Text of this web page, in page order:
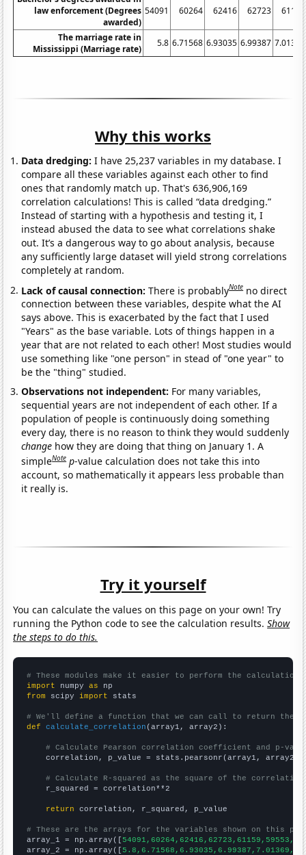
law enforcement (Degrees
awarded)
54091 60264 62416 62723 61159
The marriage rate in
Mississippi (Marriage rate)
5.8 6.71568 6.93035 6.99387 7.01369
Why this works
Data dredging: I have 25,237 variables in my database. I
compare all these variables against each other to find
ones that randomly match up. That's 636,906,169
correlation calculations! This is called “data dredging.”
Instead of starting with a hypothesis and testing it, I
instead abused the data to see what correlations shake
out. It’s a dangerous way to go about analysis, because
any sufficiently large dataset will yield strong correlations
completely at random.
Lack of causal connection:There is probablyNote no direct
connection between these variables, despite what the AI
says above. This is exacerbated by the fact that I used
"Years" as the base variable. Lots of things happen in a
year that are not related to each other! Most studies would
use something like "one person" in stead of "one year" to
be the "thing" studied.
Observations not independent: For many variables,
sequential years are not independent of each other. If a
population of people is continuously doing something
every day, there is no reason to think they would suddenly
change how they are doing that thing on January 1. A
simpleNote p-value calculation does not take this into
account, so mathematically it appears less probable than
it really is.
Try it yourself
You can calculate the values on this page on your own! Try
running the Python code to see the calculation results.Show
the steps to do this.
# These modules make it easier to perform the calculation
import numpy as
from scipy import stats
# We'll define a function that we can call to return the
def
calculate_correlation (array1, array2):
# Calculate Pearson correlation coefficient and p-
    correlation, p_value = stats.pearsonr(array1, array2)
# Calculate R-squared as the square of the
    r_squared = correlation**2
return correlation, r_squared, p_value
# These are the arrays for the variables shown on this
array_1 = np.array([
array_2 = np.array([